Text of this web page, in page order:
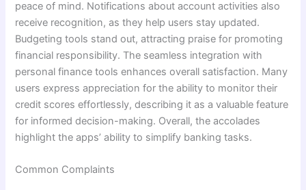
peace of mind. Notifications about account activities also
receive recognition, as they help users stay updated.
Budgeting tools stand out, attracting praise for promoting
financial responsibility. The seamless integration with
personal finance tools enhances overall satisfaction. Many
users express appreciation for the ability to monitor their
credit scores effortlessly, describing it as a valuable feature
for informed decision-making. Overall, the accolades
highlight the apps’ ability to simplify banking tasks.
Common Complaints